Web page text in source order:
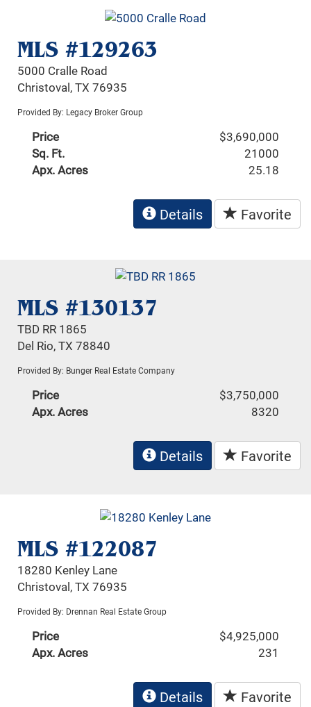
MLS #129263
5000 Cralle Road
Christoval, TX 76935
Provided By: Legacy Broker Group
Price
$3,690,000
Sq. Ft.
21000
Apx. Acres
25.18
Details Favorite
MLS #130137
TBD RR 1865
Del Rio, TX 78840
Provided By: Bunger Real Estate Company
Price
$3,750,000
Apx. Acres
8320
Details Favorite
MLS #122087
18280 Kenley Lane
Christoval, TX 76935
Provided By: Drennan Real Estate Group
Price
$4,925,000
Apx. Acres
231
Details Favorite